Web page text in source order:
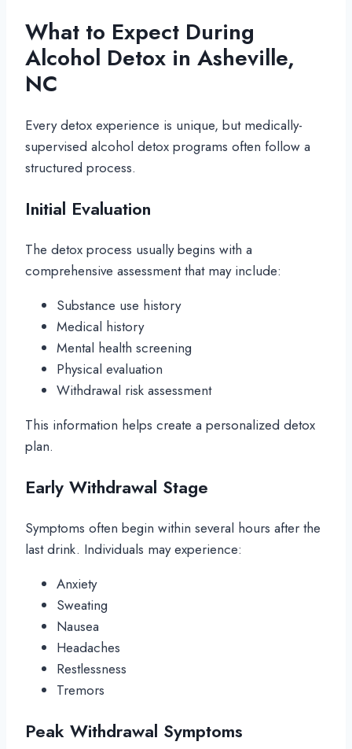
What to Expect During
Alcohol Detox in Asheville,
NC
Every detox experience is unique, but medically-
supervised alcohol detox programs often follow a
structured process.
Initial Evaluation
The detox process usually begins with a
comprehensive assessment that may include:
Substance use history
Medical history
Mental health screening
Physical evaluation
Withdrawal risk assessment
This information helps create a personalized detox
plan.
Early Withdrawal Stage
Symptoms often begin within several hours after the
last drink. Individuals may experience:
Anxiety
Sweating
Nausea
Headaches
Restlessness
Tremors
Peak Withdrawal Symptoms